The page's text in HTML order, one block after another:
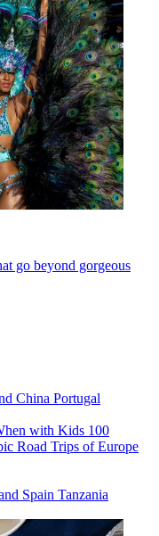
go beyond gorgeous
China Portugal
with Kids 100
Road Trips of Europe
Spain Tanzania